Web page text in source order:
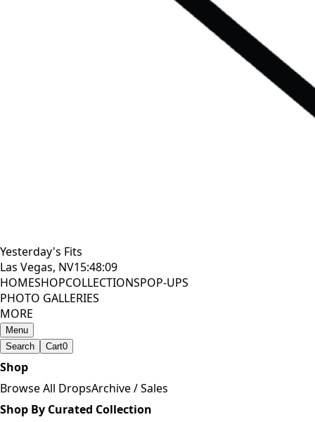
Yesterday's Fits
Las Vegas, NV15:48:11
HOMESHOPCOLLECTIONSPOP-UPS
PHOTO GALLERIES
MORE
Menu
Search
Cart0
Shop
Browse All DropsArchive / Sales
Shop By Curated Collection